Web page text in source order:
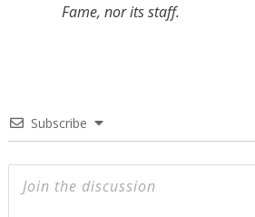
Fame, nor its staff.
Subscribe